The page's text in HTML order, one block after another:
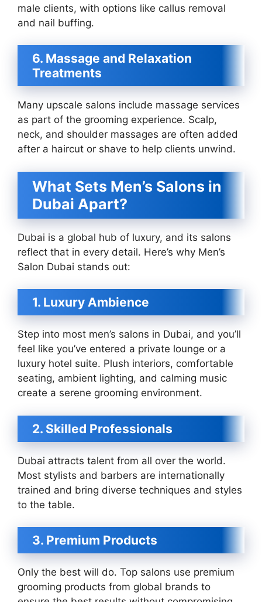
male clients, with options like callus removal
and nail buffing.
6. Massage and Relaxation
Treatments
Many upscale salons include massage services
as part of the grooming experience. Scalp,
neck, and shoulder massages are often added
after a haircut or shave to help clients unwind.
What Sets Men’s Salons in
Dubai Apart?
Dubai is a global hub of luxury, and its salons
reflect that in every detail. Here’s why Men’s
Salon Dubai stands out:
1. Luxury Ambience
Step into most men’s salons in Dubai, and you’ll
feel like you’ve entered a private lounge or a
luxury hotel suite. Plush interiors, comfortable
seating, ambient lighting, and calming music
create a serene grooming environment.
2. Skilled Professionals
Dubai attracts talent from all over the world.
Most stylists and barbers are internationally
trained and bring diverse techniques and styles
to the table.
3. Premium Products
Only the best will do. Top salons use premium
grooming products from global brands to